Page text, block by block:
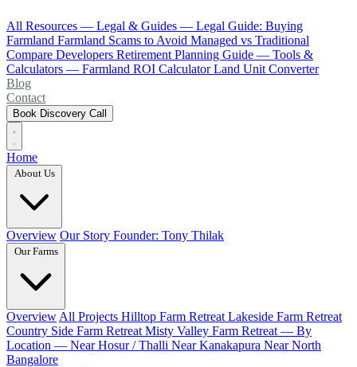
All Resources — Legal & Guides — Legal Guide: Buying
Farmland Farmland Scams to Avoid Managed vs Traditional
Compare Developers Retirement Planning Guide — Tools &
Calculators — Farmland ROI CalculatorLand Unit Converter
Blog
Contact
Book Discovery Call
Home
About Us
Overview Our Story Founder: Tony Thilak
Our Farms
Overview All Projects Hilltop Farm Retreat Lakeside Farm Retreat
Country Side Farm Retreat Misty Valley Farm Retreat — By
Location — Near Hosur / Thalli Near Kanakapura Near North
Bangalore